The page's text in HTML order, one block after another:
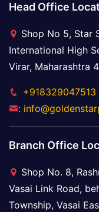
Head Office
Shop No 5, Star
International High
Virar, Maharashtra
+918329047513
:
Branch Office
Shop No. 8,
Vasai Link Road,
Township, Vasai